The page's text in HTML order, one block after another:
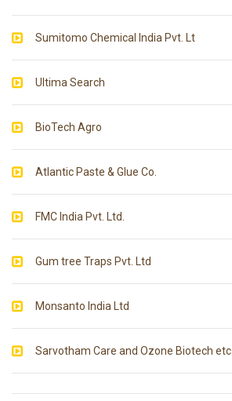
Sumitomo Chemical India Pvt. Lt
Ultima Search
BioTech Agro
Atlantic Paste & Glue Co.
FMC India Pvt. Ltd.
Gum tree Traps Pvt. Ltd
Monsanto India Ltd
Sarvotham Care and Ozone Biotech etc.